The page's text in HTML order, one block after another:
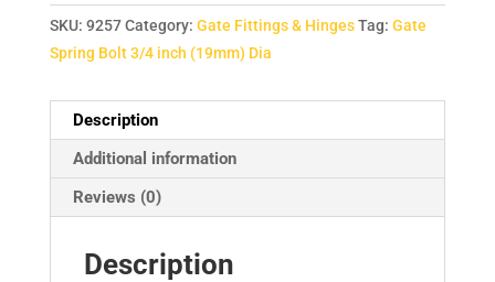
quantity
SKU: 9257 Category: Gate Fittings & Hinges Tag: Gate
Spring Bolt 3/4 inch (19mm) Dia
Description
Additional information
Reviews (0)
Description